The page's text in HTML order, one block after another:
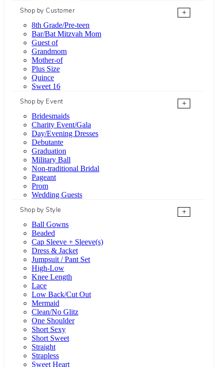
Shop by Customer
+
8th Grade/Pre-teen
Bar/Bat Mitzvah Mom
Guest of
Grandmom
Mother-of
Plus Size
Quince
Sweet 16
Shop by Event
+
Bridesmaids
Charity Event/Gala
Day/Evening Dresses
Debutante
Graduation
Military Ball
Non-traditional Bridal
Pageant
Prom
Wedding Guests
Shop by Style
+
Ball Gowns
Beaded
Cap Sleeve + Sleeve(s)
Dress & Jacket
Jumpsuit / Pant Set
High-Low
Knee Length
Lace
Low Back/Cut Out
Mermaid
Clean/No Glitz
One Shoulder
Short Sexy
Short Sweet
Straight
Strapless
Sweet Heart